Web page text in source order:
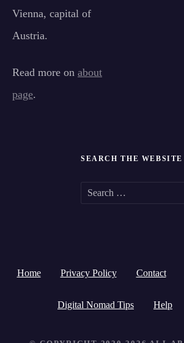
Vienna, capital of
Austria.
Read more on about
page.
SEARCH THE WEBSITE
c
h
Home Privacy Policy Contact
Digital Nomad Tips Help